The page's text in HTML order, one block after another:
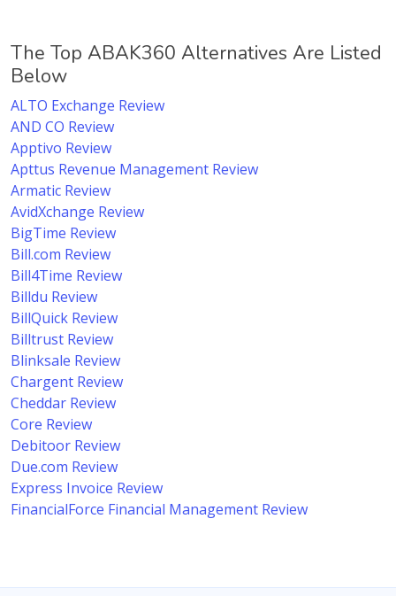
The Top ABAK360 Alternatives Are Listed
Below
ALTO Exchange Review
AND CO Review
Apptivo Review
Apttus Revenue Management Review
Armatic Review
AvidXchange Review
BigTime Review
Bill.com Review
Bill4Time Review
Billdu Review
BillQuick Review
Billtrust Review
Blinksale Review
Chargent Review
Cheddar Review
Core Review
Debitoor Review
Due.com Review
Express Invoice Review
FinancialForce Financial Management Review